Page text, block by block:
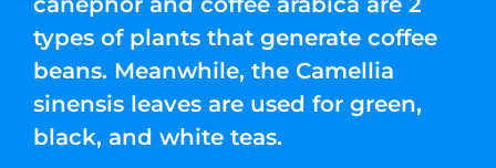
types of plants that generate coffee
beans. Meanwhile, the Camellia
sinensis leaves are used for green,
black, and white teas.